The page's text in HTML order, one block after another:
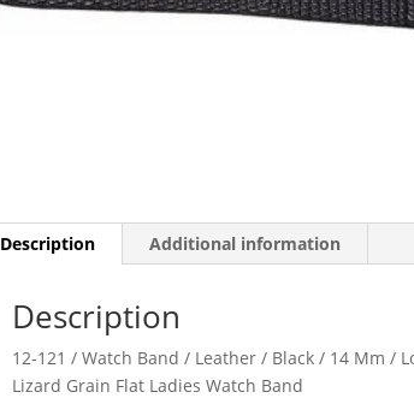
Description Additional information
Description
12-121 / Watch Band / Leather / Black / 14 Mm /
Lizard Grain Flat Ladies Watch Band